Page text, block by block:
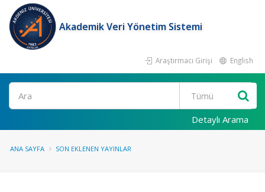
Akademik Veri Yönetim Sistemi
Araştırmacı Girişi English
Ara
Detaylı Arama
ANA SAYFA SON EKLENEN YAYINLAR